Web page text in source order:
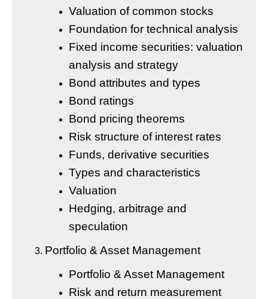
Valuation of common stocks
Foundation for technical analysis
Fixed income securities: valuation
analysis and strategy
Bond attributes and types
Bond ratings
Bond pricing theorems
Risk structure of interest rates
Funds, derivative securities
Types and characteristics
Valuation
Hedging, arbitrage and
speculation
Portfolio & Asset Management
Portfolio & Asset Management
Risk and return measurement